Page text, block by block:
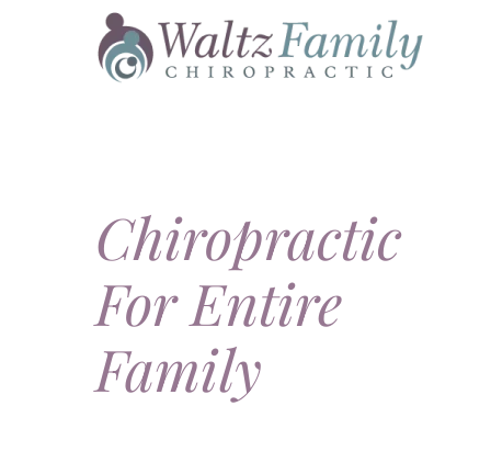
Chiropractic
For Entire
Family